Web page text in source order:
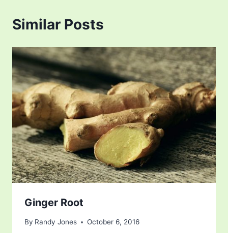
Similar Posts
Ginger Root
By Randy Jones October 6, 2016